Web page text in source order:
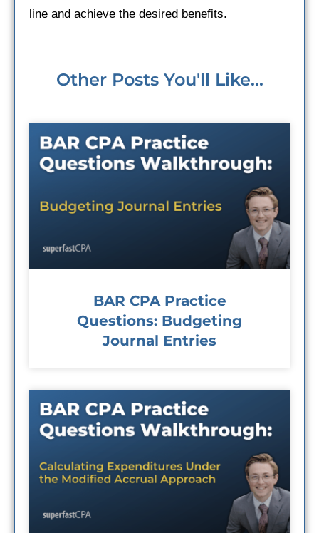
line and achieve the desired benefits.
Other Posts You'll Like...
BAR CPA Practice
Questions: Budgeting
Journal Entries